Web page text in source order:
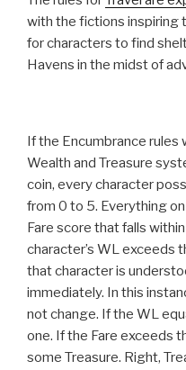
with the fictions inspiring
for characters to find
Havens in the midst of
If the Encumbrance rules
Wealth and Treasure
coin, every character
from 0 to 5. Everything
Fare score that falls
character’s WL exceeds
that character is
immediately. In this
not change. If the WL
one. If the Fare exceeds
some Treasure. Right,